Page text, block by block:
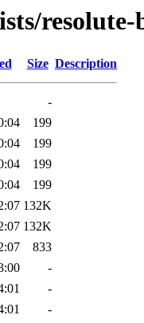
resolute-
Size Description
-
199
199
199
199
132K
132K
833
-
-
-